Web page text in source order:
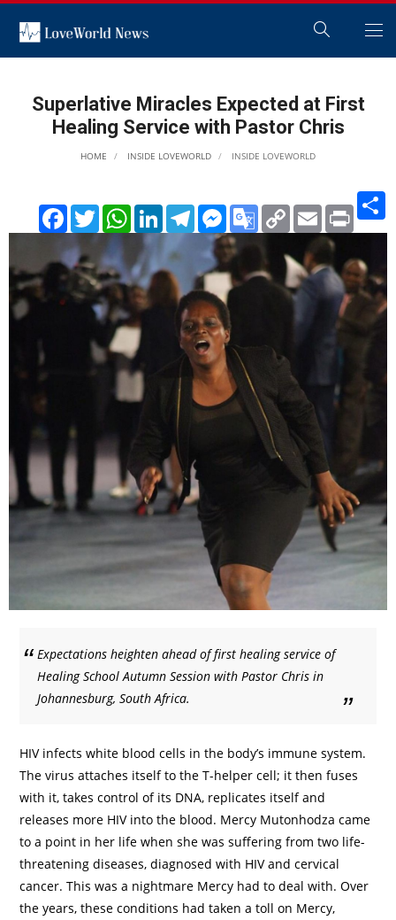
Superlative Miracles Expected at First
Healing Service with Pastor Chris
HOME INSIDE LOVEWORLD INSIDE LOVEWORLD
FacebookTwitterWhatsAppLinkedInTelegramMessenger
Google
Translate
Copy
Link
Email Print
Expectations heighten ahead of first healing service of
Healing School Autumn Session with Pastor Chris in
Johannesburg, South Africa.
HIV infects white blood cells in the body’s immune system.
The virus attaches itself to the T-helper cell; it then fuses
with it, takes control of its DNA, replicates itself and
releases more HIV into the blood. Mercy Mutonhodza came
to a point in her life when she was suffering from two life-
threatening diseases, diagnosed with HIV and cervical
cancer. This was a nightmare Mercy had to deal with. Over
the years, these conditions had taken a toll on Mercy,